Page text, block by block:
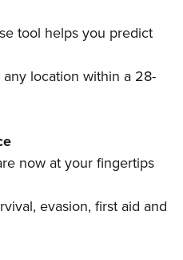
tool helps you predict
location within a 28-
now at your fingertips
evasion, first aid and